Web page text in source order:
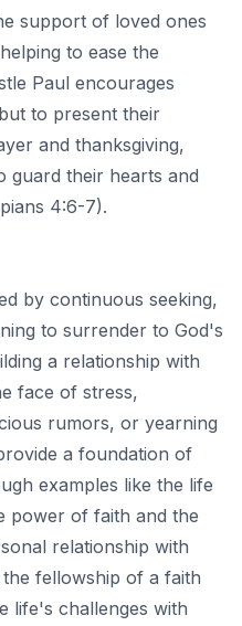
support of loved ones
to ease the
Paul encourages
to present their
and thanksgiving,
guard their hearts and
4:6-7).
by continuous seeking,
to surrender to God's
a relationship with
face of stress,
rumors, or yearning
a foundation of
examples like the life
power of faith and the
relationship with
fellowship of a faith
life's challenges with